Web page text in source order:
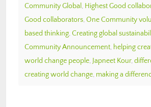
Community Global , Highest Good
Good collaborators, One Community
based thinking, Creating global
Community Announcement, helping
world change people, Japneet Kour,
creating world change, making a